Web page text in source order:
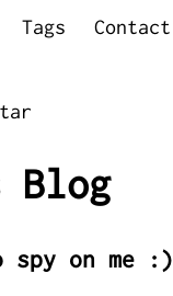
Tags Contact
Blog
spy on me :)